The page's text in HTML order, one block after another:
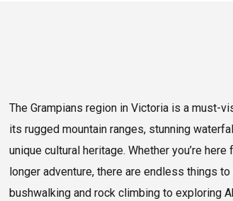
The Grampians region in Victoria is a must-
its rugged mountain ranges, stunning
unique cultural heritage. Whether you’re
longer adventure, there are endless things
bushwalking and rock climbing to exploring